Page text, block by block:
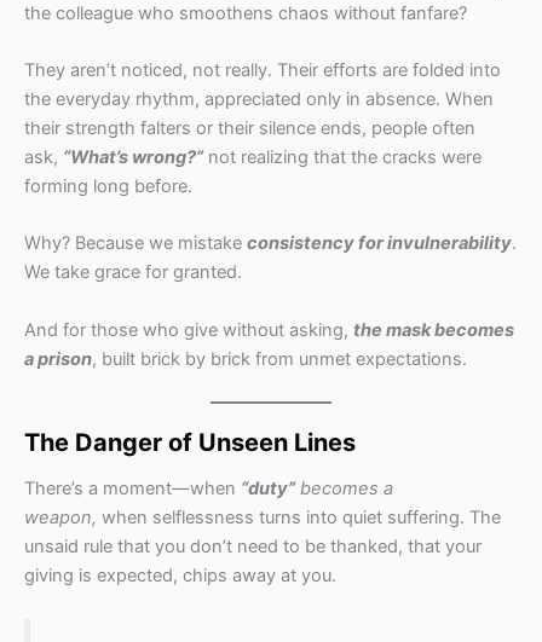
the colleague who smoothens chaos without fanfare?
They aren’t noticed, not really. Their efforts are folded into
the everyday rhythm, appreciated only in absence. When
their strength falters or their silence ends, people often
ask, “What’s wrong?”not realizing that the cracks were
forming long before.
Why? Because we mistake consistency for invulnerability.
We take grace for granted.
And for those who give without asking, the mask becomes
a prison, built brick by brick from unmet expectations.
The Danger of Unseen Lines
There’s a moment—when “duty”becomes a
weapon, when selflessness turns into quiet suffering. The
unsaid rule that you don’t need to be thanked, that your
giving is expected, chips away at you.